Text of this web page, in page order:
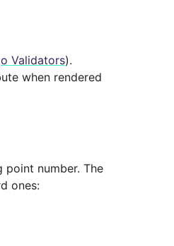
Validators).
when rendered
number. The
ones: